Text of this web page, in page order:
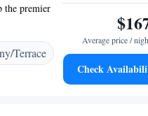
the premier
and
infinity pool
minute
Street
Terrace
Average price /
Check